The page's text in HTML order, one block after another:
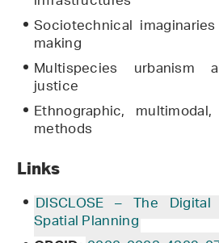
Sociotechnical
making
Multispecies urbanism
justice
Ethnographic,
methods
Links
DISCLOSE – The
Spatial Planning